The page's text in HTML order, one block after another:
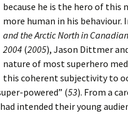
because he is the hero of this
more human in his
and the Arctic North in
2004 (2005), Jason Dittmer
nature of most superhero
this coherent subjectivity to
powered” (53). From a
had intended their young